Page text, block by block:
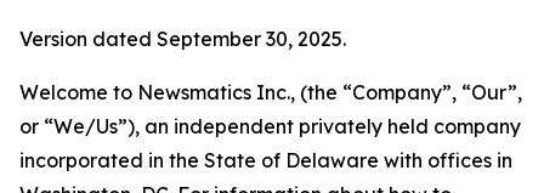
Version dated September 30, 2025.
Welcome to Newsmatics Inc., (the “Company”, “Our”,
or “We/Us”), an independent privately held company
incorporated in the State of Delaware with offices in